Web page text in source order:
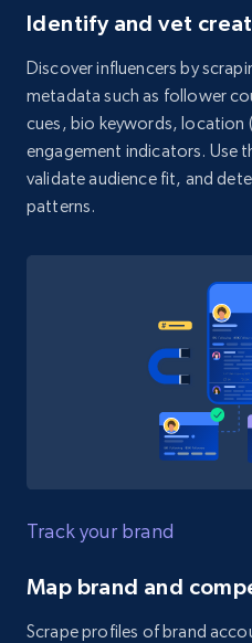
Identify and vet
Discover influencers by
metadata such as follower
cues, bio keywords, location
engagement indicators. Use
validate audience fit, and
patterns.
Track your brand
Map brand and
Scrape profiles of brand